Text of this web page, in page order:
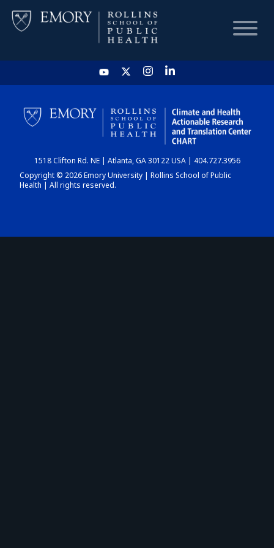
HOME
CHART
DASHBOARD
1518 Clifton Rd. NE | Atlanta, GA 30122 USA | 404.727.3956
Copyright © 2026 Emory University | Rollins School of Public
Health | All rights reserved.